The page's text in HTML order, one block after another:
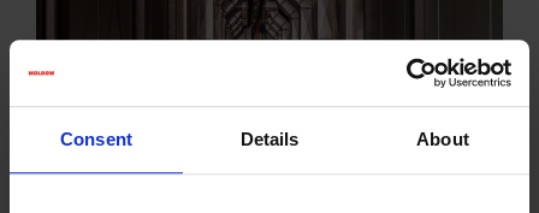
Consent Details About